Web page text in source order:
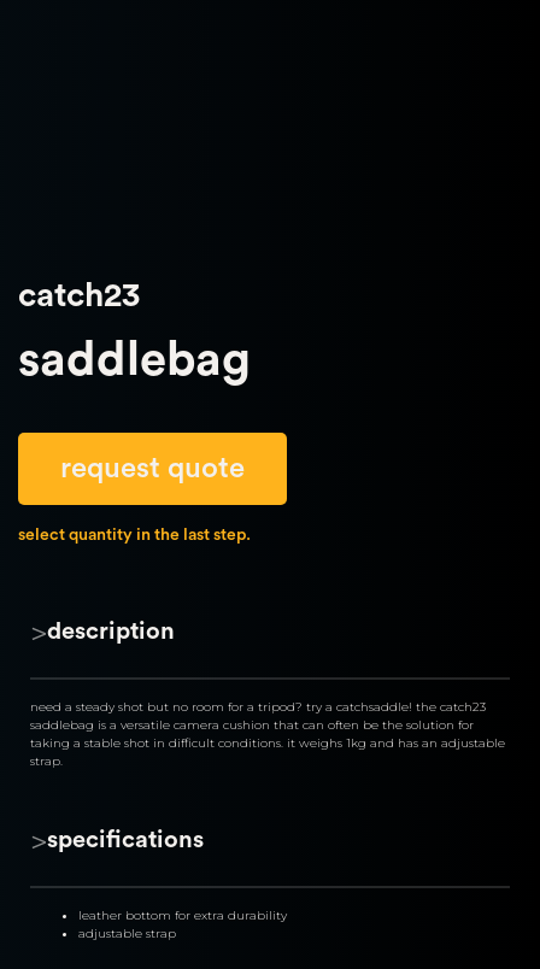
catch23
saddlebag
request quote
select quantity in the last step.
>description
need a steady shot but no room for a tripod? try a catchsaddle! the catch23
saddlebag is a versatile camera cushion that can often be the solution for
taking a stable shot in difficult conditions. it weighs 1kg and has an adjustable
strap.
>specifications
leather bottom for extra durability
adjustable strap